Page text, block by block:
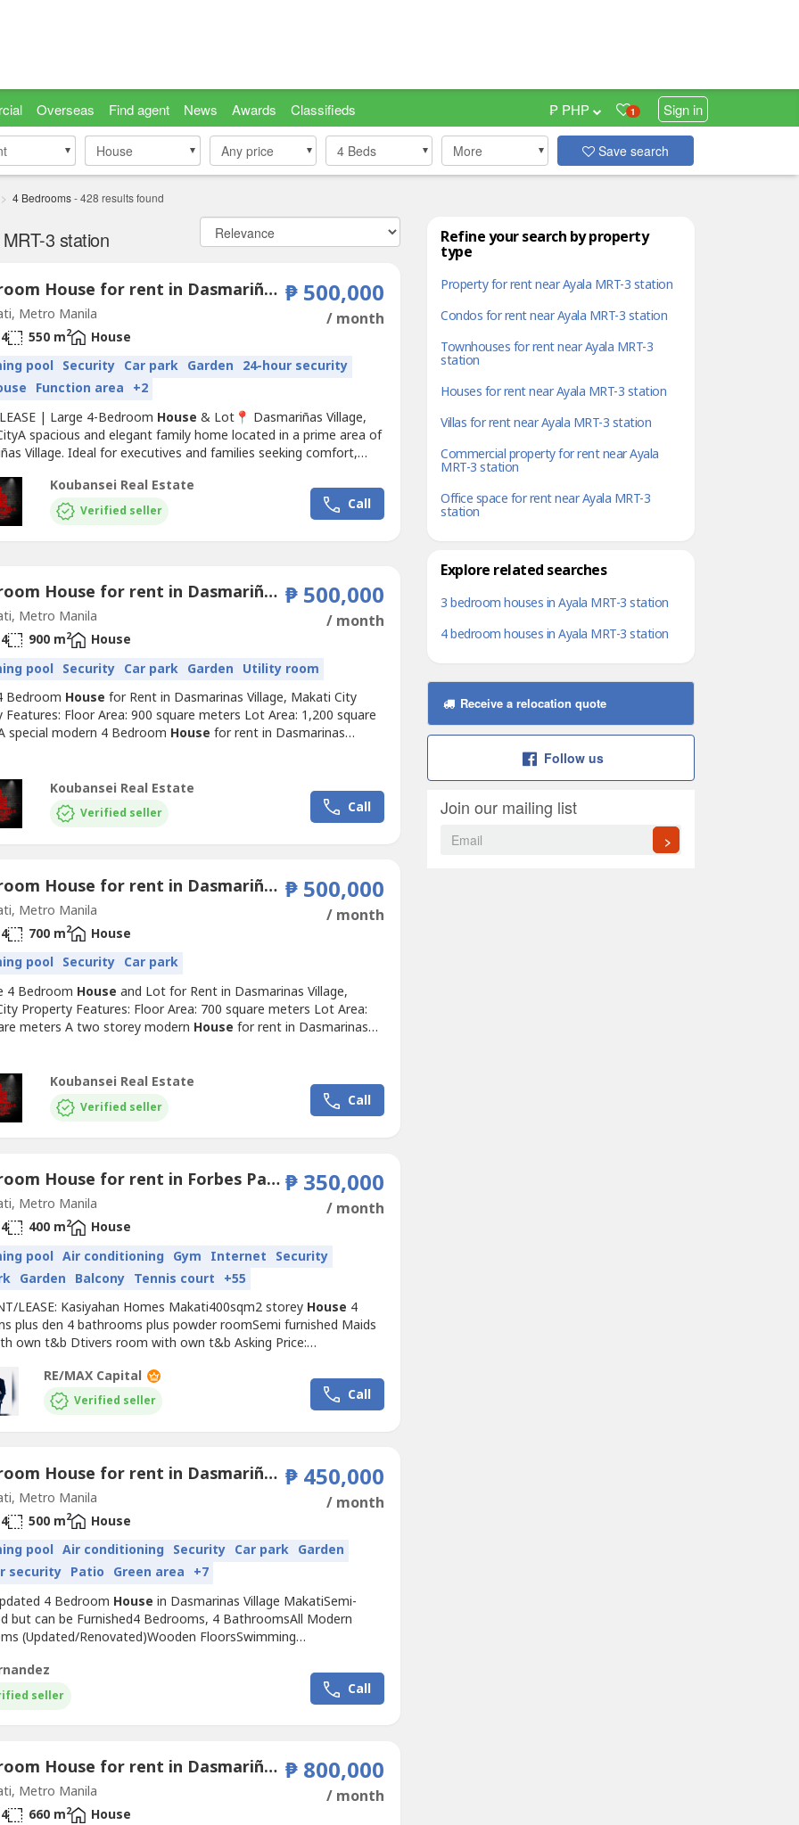
Overseas Find agent News Awards Classifieds 1 Sign in
₱ PHP
House
House Any price 4 Beds More Save search
4 Bedrooms-428 results found
3 station
4 Bedroom House for rent in Dasmariñas Village, Dasmariñas North, Metro Manila near MRT-3 Magallanes
Metro Manila
₱ 500,000
/ month
4 550 m2
House
pool Security Car park Garden 24-hour security
Function area +2
| Large 4-Bedroom House & Lot📍 Dasmariñas Village,
spacious and elegant family home located in a prime area of
Village. Ideal for executives and families seeking comfort,
4 (all with en-suite toilet & bath)Den: With own toilet
4-Car Garage✨ Property...
Koubansei Real Estate
Verified seller Call
4 Bedroom House for rent in Dasmariñas Village, Dasmariñas North, Metro Manila near MRT-3 Magallanes
Metro Manila
₱ 500,000
/ month
4 900 m2
House
pool Security Car park Garden Utility room
Bedroom House for Rent in Dasmarinas Village, Makati City
Features: Floor Area: 900 square meters Lot Area: 1,200 square
special modern 4 Bedroom House for rent in Dasmarinas
pool Den with own toilet and bathroom plus...
Koubansei Real Estate
Verified seller Call
4 Bedroom House for rent in Dasmariñas Village, Dasmariñas North, Metro Manila near MRT-3 Magallanes
Metro Manila
₱ 500,000
/ month
4 700 m2
House
pool Security Car park
4 Bedroom House and Lot for Rent in Dasmarinas Village,
Property Features: Floor Area: 700 square meters Lot Area:
meters A two storey modern House for rent in Dasmarinas
bathroom Swimming pool Car garage can fit...
Koubansei Real Estate
Verified seller Call
4 Bedroom House for rent in Forbes Park North, Metro Manila near MRT-3 Ayala
Metro Manila
₱ 350,000
/ month
4 400 m2
House
pool Air conditioning Gym Internet Security
Garden Balcony Tennis court +55
LEASE: Kasiyahan Homes Makati400sqm2 storey House 4
plus den 4 bathrooms plus powder roomSemi furnished Maids
own t&b Dtivers room with own t&b Asking Price:
drive/folders/1skcRRKkswcSaTEwq9dQLq3xnx-
RE/MAX Capital
Verified seller Call
4 Bedroom House for rent in Dasmariñas Village, Dasmariñas North, Metro Manila near MRT-3 Magallanes
Metro Manila
₱ 450,000
/ month
4 500 m2
House
pool Air conditioning Security Car park Garden
security Patio Green area +7
4 Bedroom House in Dasmarinas Village MakatiSemi-
but can be Furnished4 Bedrooms, 4 BathroomsAll Modern
(Updated/Renovated)Wooden FloorsSwimming
portMaids Quarters with own T&BDrivers Quarters with own
Monthly, Negotiable based on payment terms and
seller Call
4 Bedroom House for rent in Dasmariñas North, Metro Manila near MRT-3 Ayala
Metro Manila
₱ 800,000
/ month
4 660 m2
House
Refine your search by property
type
Property for rent near Ayala MRT-3 station
Condos for rent near Ayala MRT-3 station
Townhouses for rent near Ayala MRT-3
station
Houses for rent near Ayala MRT-3 station
Villas for rent near Ayala MRT-3 station
Commercial property for rent near Ayala
MRT-3 station
Office space for rent near Ayala MRT-3
station
Explore related searches
3 bedroom houses in Ayala MRT-3 station
4 bedroom houses in Ayala MRT-3 station
Receive a relocation quote
Follow us
Join our mailing list
>